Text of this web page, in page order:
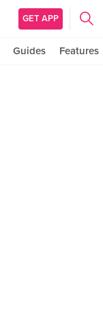
GET APP
Guides Features